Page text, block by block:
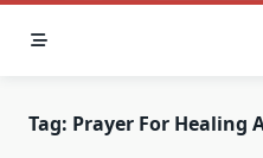
Tag: Prayer For Healing